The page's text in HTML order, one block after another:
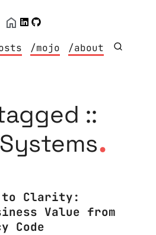
/mojo /about
::.
to Clarity:
Value from
Code